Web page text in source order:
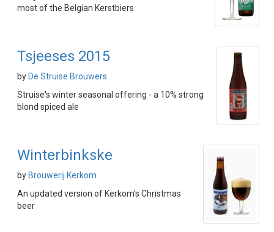
most of the Belgian Kerstbiers
Tsjeeses 2015
by De Struise Brouwers
Struise's winter seasonal offering - a 10% strong
blond spiced ale
Winterbinkske
by Brouwerij Kerkom
An updated version of Kerkom's Christmas
beer